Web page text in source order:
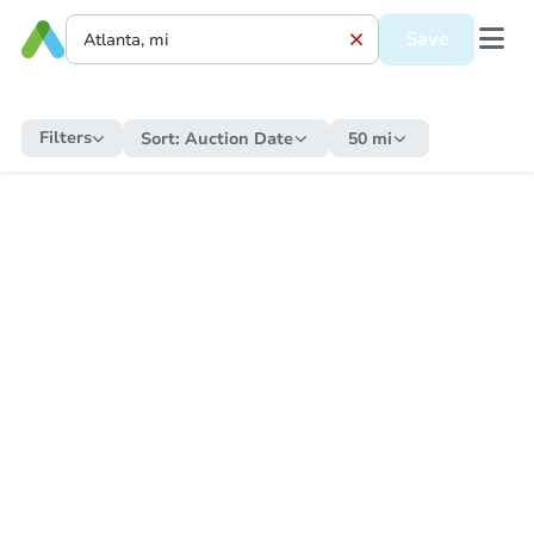
Save
Filters Sort: Auction Date 50 mi